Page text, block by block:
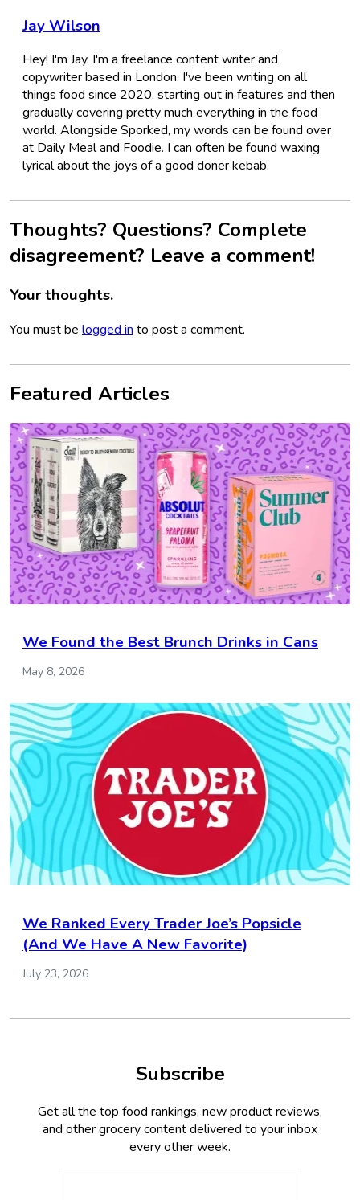
Jay Wilson
Hey! I'm Jay. I'm a freelance content writer and
copywriter based in London. I've been writing on all
things food since 2020, starting out in features and then
gradually covering pretty much everything in the food
world. Alongside Sporked, my words can be found over
at Daily Meal and Foodie. I can often be found waxing
lyrical about the joys of a good doner kebab.
Thoughts? Questions? Complete
disagreement? Leave a comment!
Your thoughts.
You must be logged in to post a comment.
Featured Articles
We Found the Best Brunch Drinks in Cans
May 8, 2026
We Ranked Every Trader Joe’s Popsicle
(And We Have A New Favorite)
July 23, 2026
Subscribe
Get all the top food rankings, new product reviews,
and other grocery content delivered to your inbox
every other week.